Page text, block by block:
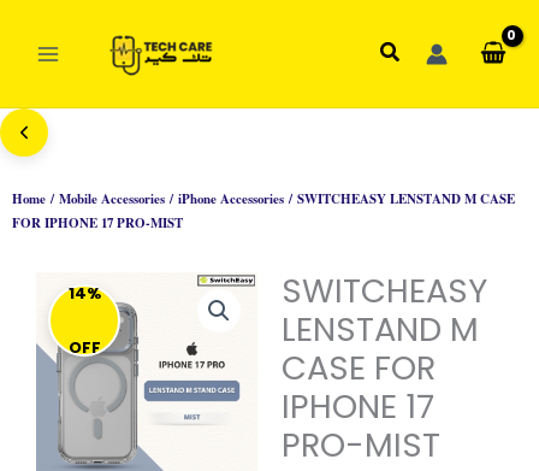
Search
Home/Mobile Accessories/iPhone Accessories/ SWITCHEASY LENSTAND M CASE
FOR IPHONE 17 PRO-MIST
14%
OFF
SWITCHEASY
LENSTAND M
CASE FOR
IPHONE 17
PRO-MIST